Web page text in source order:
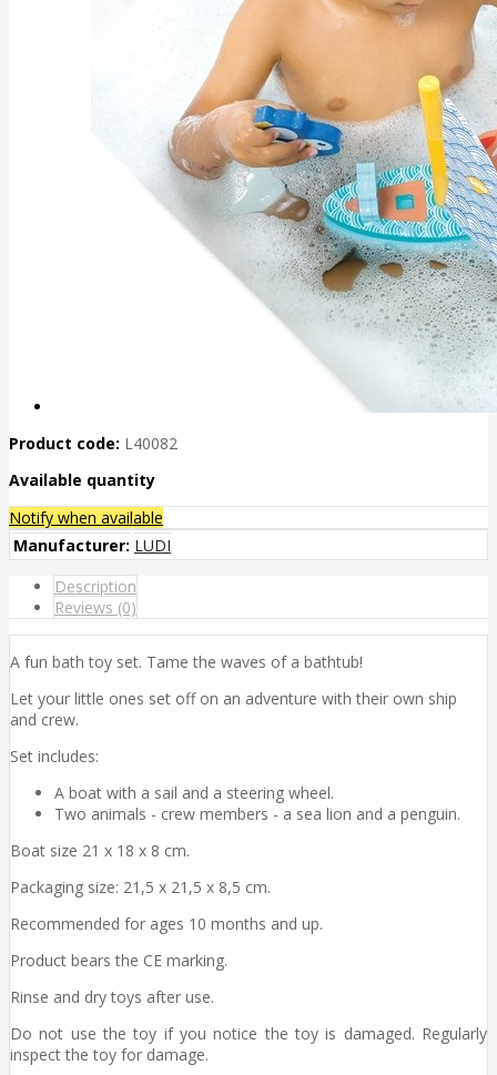
Product code: L40082
Available quantity
Notify when available
Manufacturer: LUDI
Description
Reviews (0)
A fun bath toy set. Tame the waves of a bathtub!
Let your little ones set off on an adventure with their own ship
and crew.
Set includes:
A boat with a sail and a steering wheel.
Two animals - crew members - a sea lion and a penguin.
Boat size 21 x 18 x 8 cm.
Packaging size: 21,5 x 21,5 x 8,5 cm.
Recommended for ages 10 months and up.
Product bears the CE marking.
Rinse and dry toys after use.
Do not use the toy if you notice the toy is damaged. Regularly
inspect the toy for damage.